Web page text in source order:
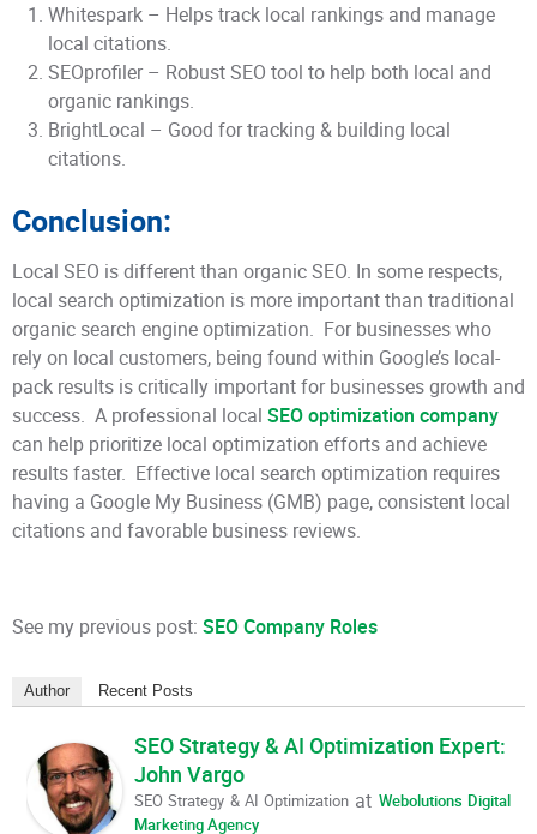
Whitespark – Helps track local rankings and manage
local citations.
SEOprofiler – Robust SEO tool to help both local and
organic rankings.
BrightLocal – Good for tracking & building local
citations.
Conclusion:
Local SEO is different than organic SEO. In some respects,
local search optimization is more important than traditional
organic search engine optimization. For businesses who
rely on local customers, being found within Google’s local-
pack results is critically important for businesses growth and
success. A professional local SEO optimization company
can help prioritize local optimization efforts and achieve
results faster. Effective local search optimization requires
having a Google My Business (GMB) page, consistent local
citations and favorable business reviews.
See my previous post: SEO Company Roles
Author Recent Posts
SEO Strategy & AI Optimization Expert:
John Vargo
SEO Strategy & AI Optimization at Webolutions Digital
Marketing Agency